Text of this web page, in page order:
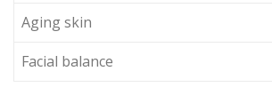
Aging skin
Facial balance